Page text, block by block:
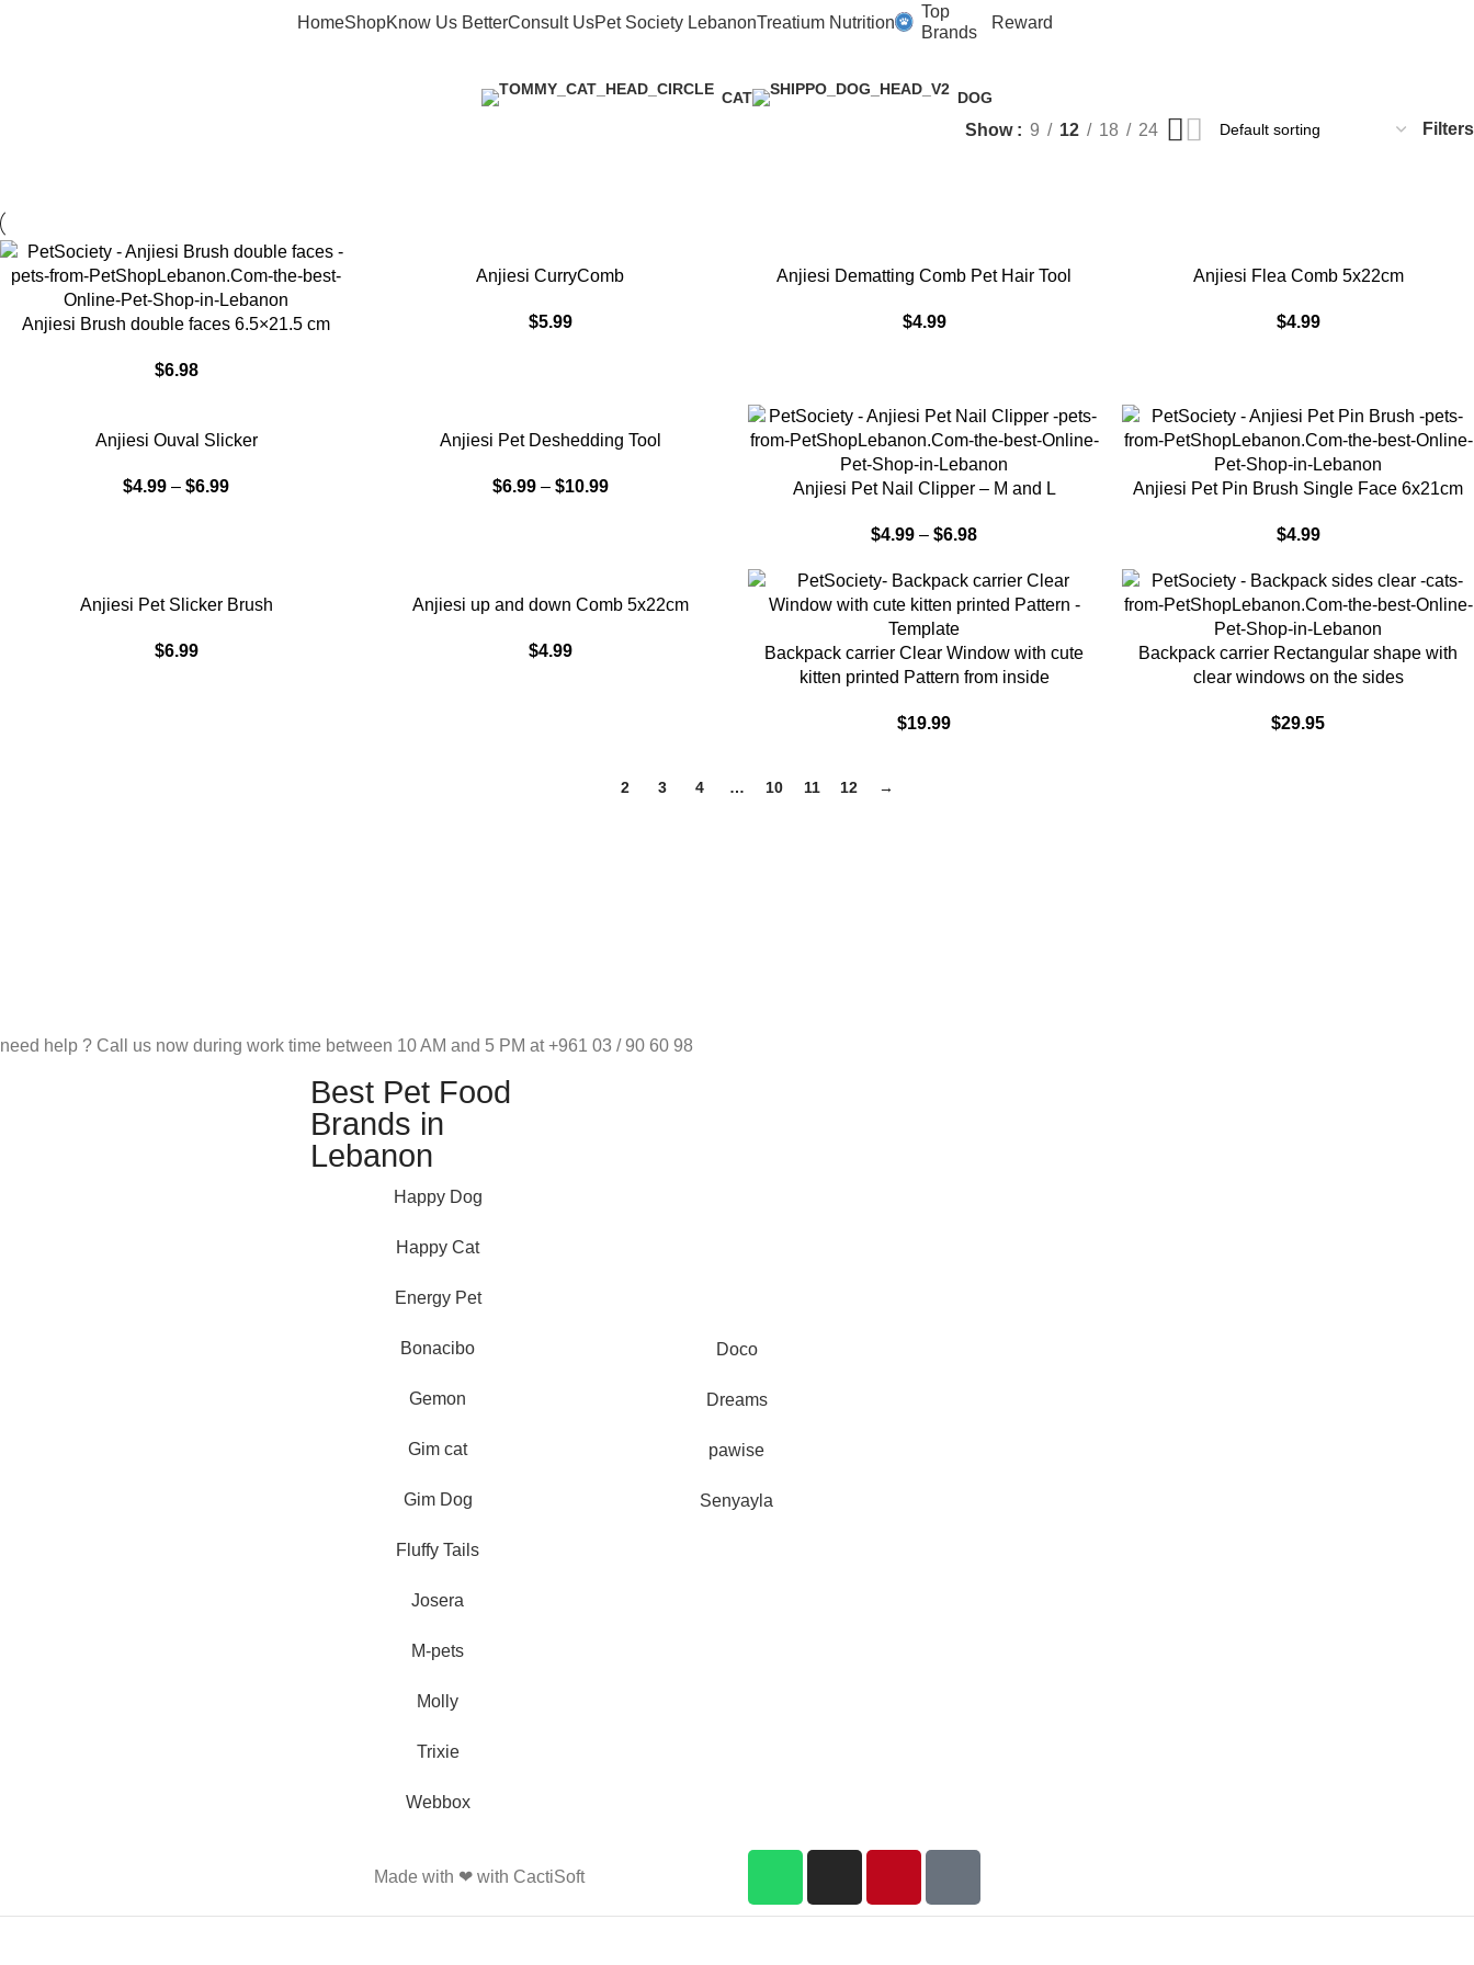
HomeShopKnow Us BetterConsult UsPet Society LebanonTreatium Nutrition
Top
Brands
Reward
PetSociety
CAT DOG
Show 9 12 18 24 Filters
ADD TO CART
Anjiesi Brush double faces 6.5×21.5 cm
$6.98
Anjiesi CurryComb
$5.99
ADD TO CART
Anjiesi Dematting Comb Pet Hair Tool
$4.99
ADD TO CARTAnjiesi Flea Comb 5x22cm
$4.99
SELECT OPTIONSAnjiesi Ouval Slicker
$4.99 – $6.99
SELECT OPTIONSAnjiesi Pet Deshedding Tool
$6.99 – $10.99 SELECT OPTIONS
Anjiesi Pet Nail Clipper – M and L
$4.99 – $6.98
ADD TO CART
Anjiesi Pet Pin Brush Single Face 6x21cm
$4.99
ADD TO CARTAnjiesi Pet Slicker Brush
$6.99
ADD TO CART
Anjiesi up and down Comb 5x22cm
$4.99 ADD TO CART
Backpack carrier Clear Window with cute
kitten printed Pattern from inside
$19.99
ADD TO CART
Backpack carrier Rectangular shape with
clear windows on the sides
$29.95
2 3 4 … 10 11 12 →
need help ? Call us now during work time between 10 AM and 5 PM at +961 03 / 90 60 98
Best Pet Food
Brands in
Lebanon
Happy Dog
Happy Cat
Energy Pet
Bonacibo
Gemon
Gim cat
Gim Dog
Fluffy Tails
Josera
M-pets
Molly
Trixie
Webbox
Doco
Dreams
pawise
Senyayla
Made with ❤ with CactiSoft